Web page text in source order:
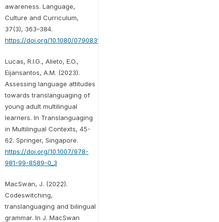
awareness. Language,
Culture and Curriculum,
37(3), 363–384.
https://doi.org/10.1080/07908318.2024.2344562
Lucas, R.I.G., Alieto, E.O.,
Eijansantos, A.M. (2023).
Assessing language attitudes
towards translanguaging of
young adult multilingual
learners. In Translanguaging
in Multilingual Contexts, 45-
62. Springer, Singapore.
https://doi.org/10.1007/978-
981-99-8589-0_3
MacSwan, J. (2022).
Codeswitching,
translanguaging and bilingual
grammar. In J. MacSwan